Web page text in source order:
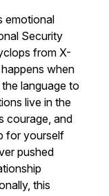
emotional
Security
from X-
when
language to
live in the
courage, and
for yourself
pushed
this